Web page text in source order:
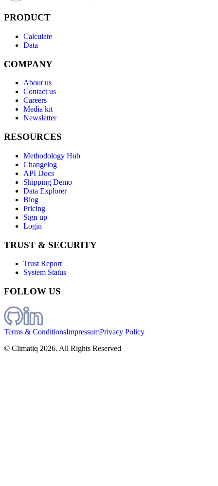
PRODUCT
Calculate
Data
COMPANY
About us
Contact us
Careers
Media kit
Newsletter
RESOURCES
Methodology Hub
Changelog
API Docs
Shipping Demo
Data Explorer
Blog
Pricing
Sign up
Login
TRUST & SECURITY
Trust Report
System Status
FOLLOW US
Terms & ConditionsImpressumPrivacy Policy
© Climatiq 2026. All Rights Reserved